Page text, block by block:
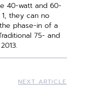
40-watt and 60-
they can no
phase-in of a
75- and
NEXT ARTICLE